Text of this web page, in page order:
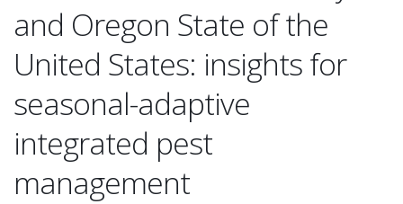
and Oregon State of the
United States: insights for
seasonal-adaptive
integrated pest
management